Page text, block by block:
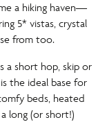
a hiking haven—
5* vistas, crystal
from too.
a short hop, skip or
the ideal base for
beds, heated
long (or short!)